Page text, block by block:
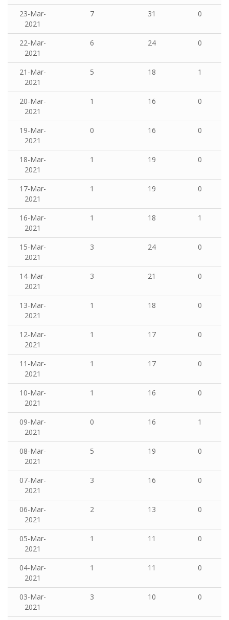
23-Mar-
2021
7 31 0
22-Mar-
2021
6 24 0
21-Mar-
2021
5 18 1
20-Mar-
2021
1 16 0
19-Mar-
2021
0 16 0
18-Mar-
2021
1 19 0
17-Mar-
2021
1 19 0
16-Mar-
2021
1 18 1
15-Mar-
2021
3 24 0
14-Mar-
2021
3 21 0
13-Mar-
2021
1 18 0
12-Mar-
2021
1 17 0
11-Mar-
2021
1 17 0
10-Mar-
2021
1 16 0
09-Mar-
2021
0 16 1
08-Mar-
2021
5 19 0
07-Mar-
2021
3 16 0
06-Mar-
2021
2 13 0
05-Mar-
2021
1 11 0
04-Mar-
2021
1 11 0
03-Mar-
2021
3 10 0